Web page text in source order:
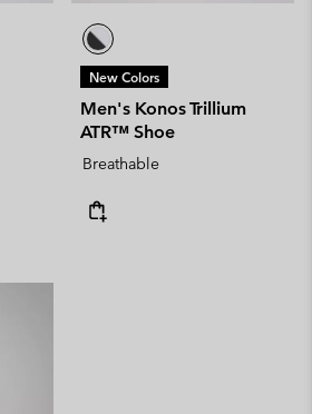
New Colors
Men's Konos Trillium
ATR™ Shoe
Breathable